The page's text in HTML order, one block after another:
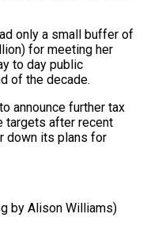
only a small buffer of
for meeting her
to day public
of the decade.
announce further tax
targets after recent
down its plans for
by Alison Williams)